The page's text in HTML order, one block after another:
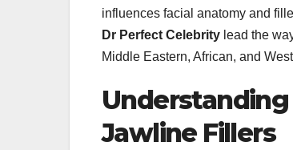
influences facial anatomy and
Dr Perfect Celebrity lead the
Middle Eastern, African, and
Jawline Fillers